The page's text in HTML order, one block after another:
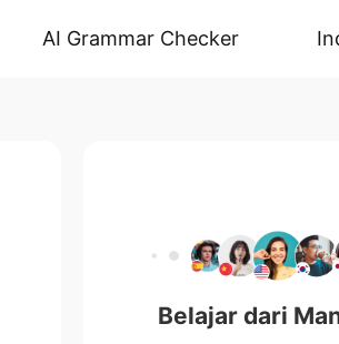
AI Grammar Checker
Belajar dari